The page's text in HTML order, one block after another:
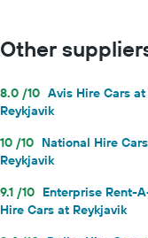
Other
8.0 /10 Avis Hire Cars at
Reykjavik
10 /10 National Hire
Reykjavik
9.1 /10 Enterprise Rent-
Hire Cars at Reykjavik